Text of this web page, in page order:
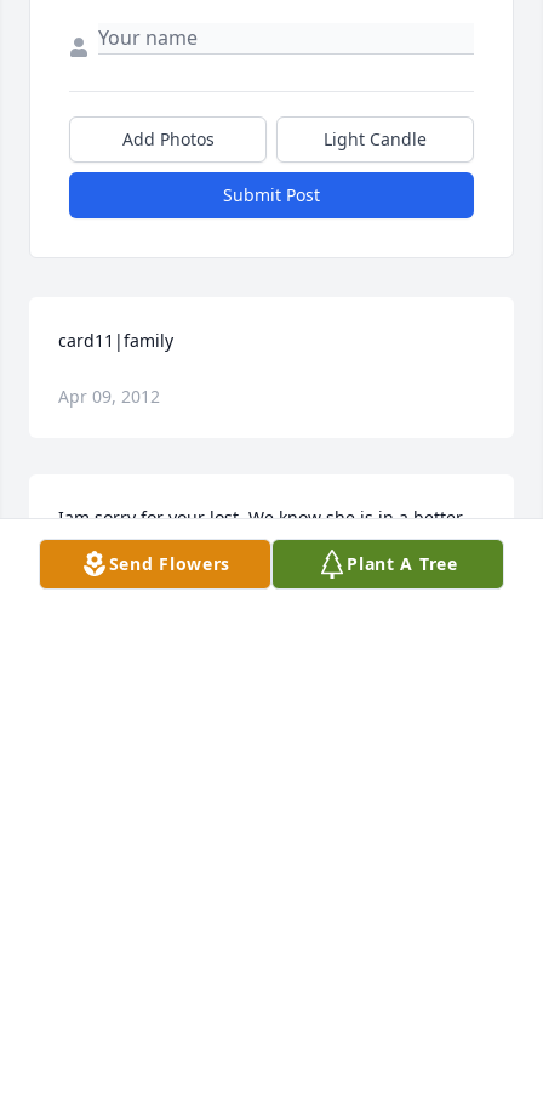
Add Photos Light Candle
Submit Post
card11|family
Apr 09, 2012
Iam sorry for your lost. We know she is in a better
place. She is an angel for God.
Send Flowers Plant A Tree